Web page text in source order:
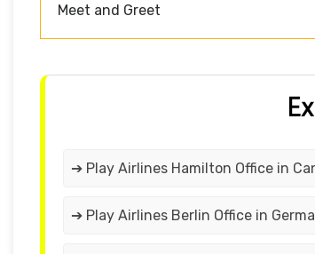
Meet and Greet
➔ Play Airlines Hamilton Office in
➔ Play Airlines Berlin Office in